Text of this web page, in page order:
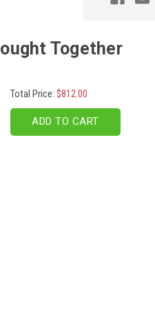
Together
Total Price: $812.00
ADD TO CART